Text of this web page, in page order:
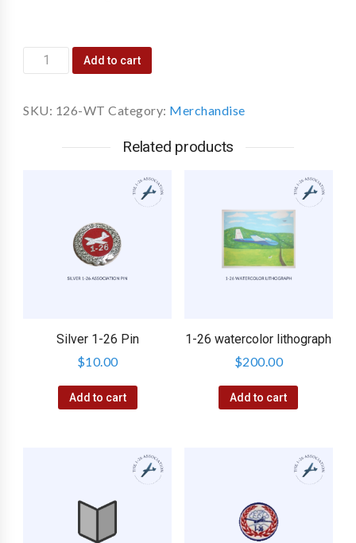
Add to cart
SKU: 126-WT Category: Merchandise
Related products
Silver 1-26 Pin
$10.00
Add to cart
1-26 watercolor lithograph
$200.00
Add to cart